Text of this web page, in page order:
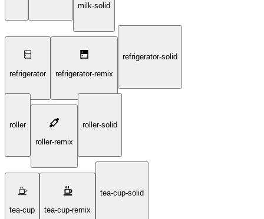
milk-solid
refrigerator refrigerator-remix
refrigerator-solid
roller
roller-remix
roller-solid
tea-cup tea-cup-remix
tea-cup-solid